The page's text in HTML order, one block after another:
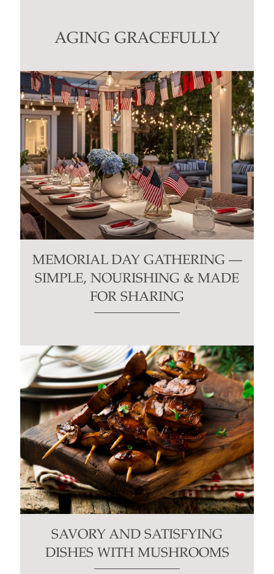
AGING GRACEFULLY
MEMORIAL DAY GATHERING —
SIMPLE, NOURISHING & MADE
FOR SHARING
SAVORY AND SATISFYING
DISHES WITH MUSHROOMS